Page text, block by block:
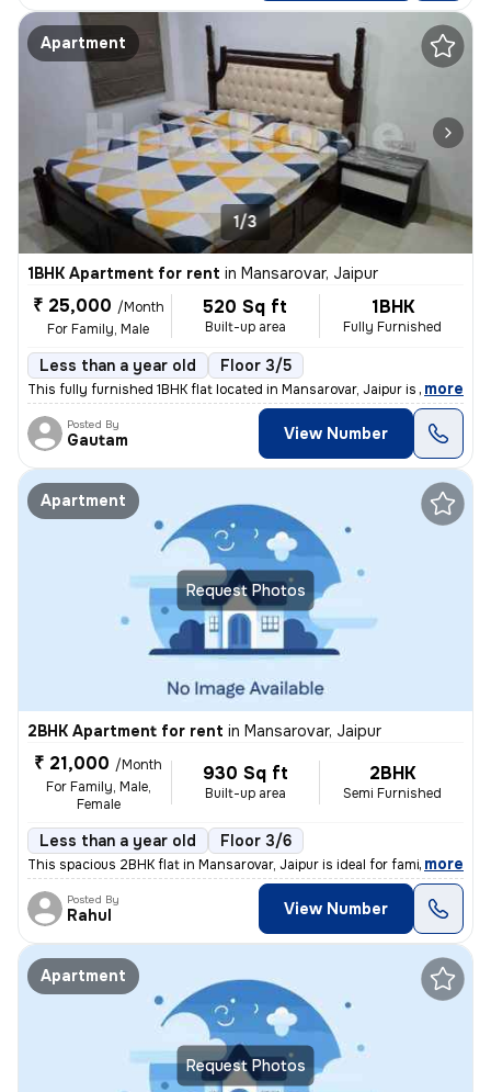
Apartment
1/3
1BHK Apartment for rent in Mansarovar, Jaipur
₹ 25,000 /Month
For Family, Male
520 Sq ft
Built-up area
1BHK
Fully Furnished
Less than a year old Floor 3/5
This fully furnished 1BHK flat located in Mansarovar, Jaipur is perfec
, more
Posted By
Gautam View Number
Request Photos
Apartment
2BHK Apartment for rent in Mansarovar, Jaipur
₹ 21,000 /Month
For Family, Male,
Female
930 Sq ft
Built-up area
2BHK
Semi Furnished
Less than a year old Floor 3/6
This spacious 2BHK flat in Mansarovar, Jaipur is ideal for families, m
, more
Posted By
Rahul View Number
Request Photos
Apartment